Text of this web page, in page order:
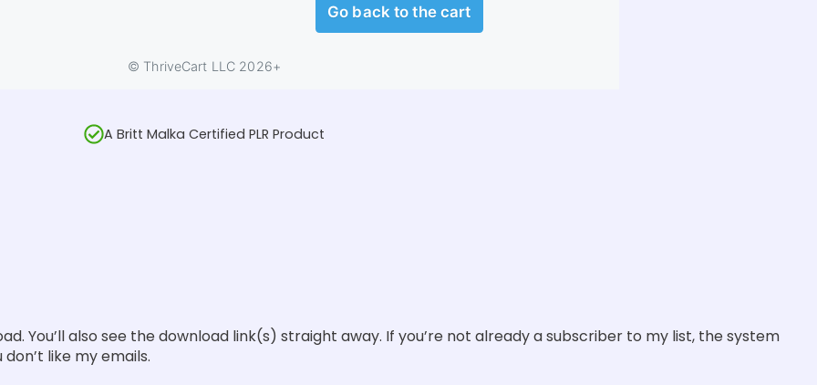
A Britt Malka Certified PLR Product
You’ll also see the download link(s) straight away. If you’re not already a subscriber to my list, the system
like my emails.